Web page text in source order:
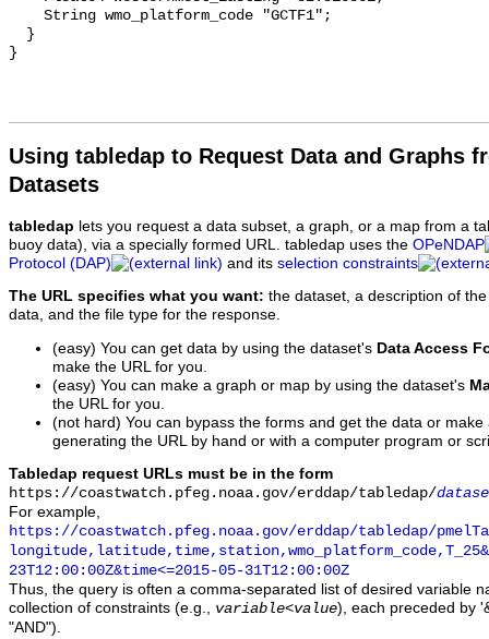
Using tabledap to Request Data and Graphs
Datasets
tabledap lets you request a data subset, a graph, or a map from a
buoy data), via a specially formed URL. tabledap uses the OPeNDAP
Protocol (DAP)
and its selection constraints
The URL specifies what you want: the dataset, a description of
data, and the file type for the response.
(easy) You can get data by using the dataset's Data Access
make the URL for you.
(easy) You can make a graph or map by using the dataset's
the URL for you.
(not hard) You can bypass the forms and get the data or
generating the URL by hand or with a computer program or
Tabledap request URLs must be in the form
https://coastwatch.pfeg.noaa.gov/erddap/tabledap/
For example,
https://coastwatch.pfeg.noaa.gov/erddap/tabledap/
23T12:00:00Z&time<=2015-05-31T12:00:00Z
Thus, the query is often a comma-separated list of desired variable
collection of constraints (e.g., variable<value), each preceded by
"AND").